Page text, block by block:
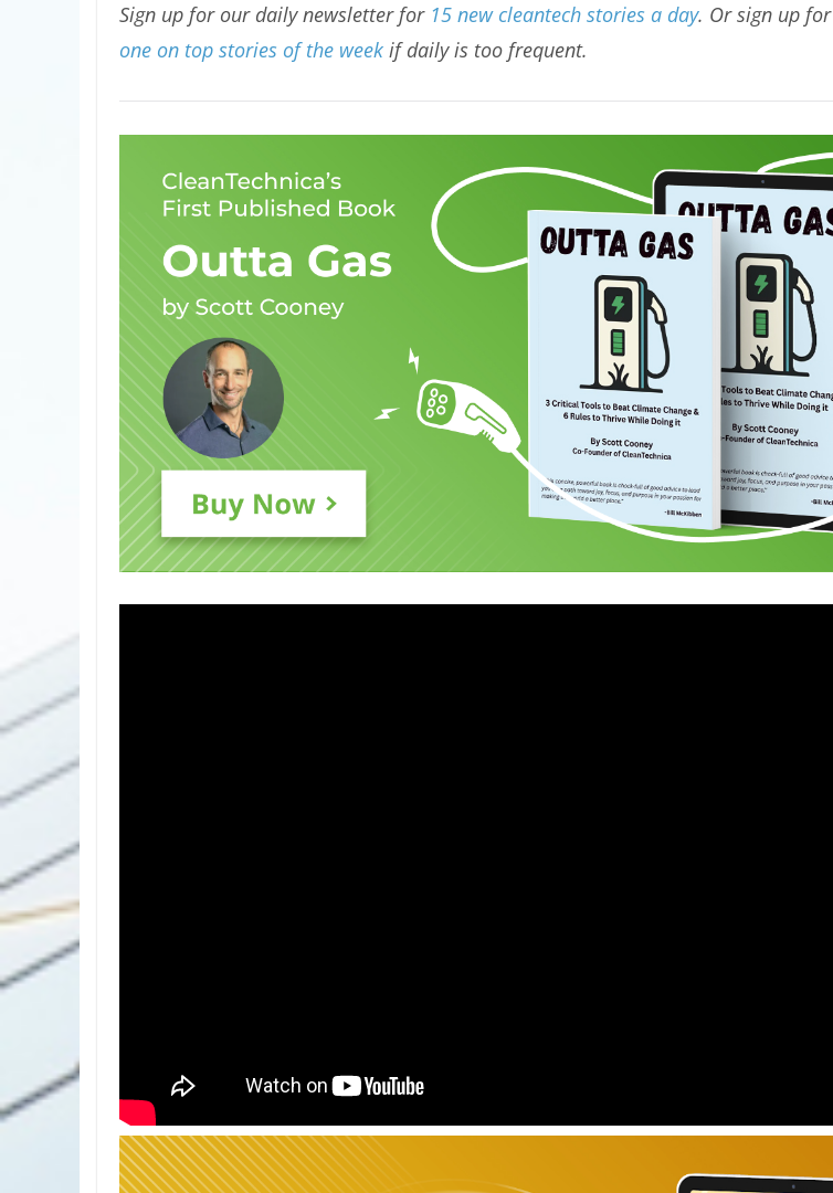
Sign up for our daily newsletter for 15 new cleantech stories a day. Or sign up for
one on top stories of the week if daily is too frequent.